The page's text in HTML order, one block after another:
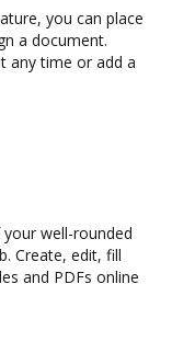
you can place
a document.
any time or add a
well-rounded
Create, edit, fill
and PDFs online